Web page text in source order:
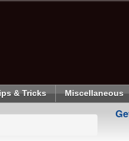
& Tricks Miscellaneous